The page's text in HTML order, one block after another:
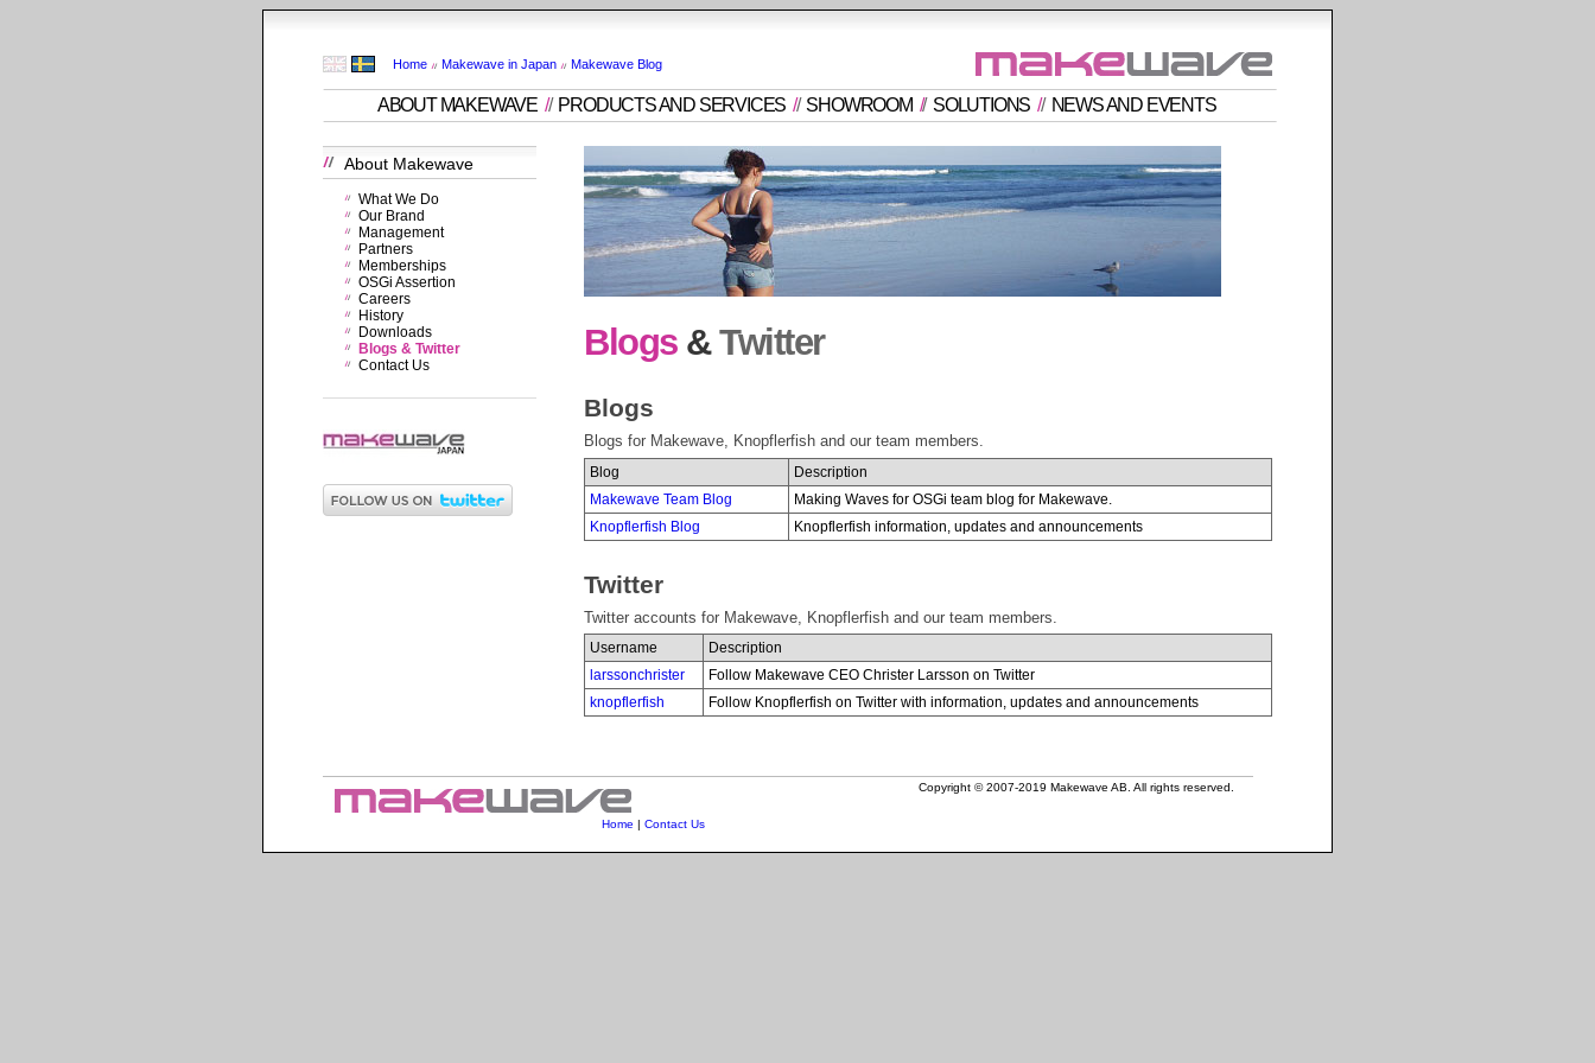
Home Makewave in Japan Makewave Blog
ABOUT MAKEWAVE // PRODUCTS AND SERVICES // SHOWROOM // SOLUTIONS // NEWS AND EVENTS
About Makewave
What We Do
Our Brand
Management
Partners
Memberships
OSGi Assertion
Careers
History
Downloads
Blogs & Twitter
Contact Us
Blogs&Twitter
Blogs
Blogs for Makewave, Knopflerfish and our team members.
Blog
Description
Makewave Team Blog
Making Waves for OSGi team blog for Makewave.
Knopflerfish Blog
Knopflerfish information, updates and announcements
Twitter
Twitter accounts for Makewave, Knopflerfish and our team members.
Username
Description
larssonchrister
Follow Makewave CEO Christer Larsson on Twitter
knopflerfish
Follow Knopflerfish on Twitter with information, updates and announcements
Copyright © 2007-2019 Makewave AB. All rights reserved.
Home Contact Us